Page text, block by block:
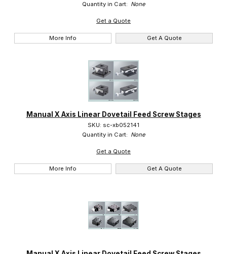
Quantity in Cart: None
Get a Quote
More Info Get A Quote
Manual X Axis Linear Dovetail Feed Screw Stages
SKU: sc-xb052141
Quantity in Cart: None
Get a Quote
More Info Get A Quote